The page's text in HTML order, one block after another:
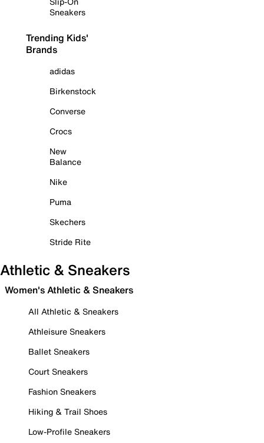
Sneakers
Trending Kids'
Brands
adidas
Birkenstock
Converse
Crocs
New
Balance
Nike
Puma
Skechers
Stride Rite
Athletic & Sneakers
Women's Athletic & Sneakers
All Athletic & Sneakers
Athleisure Sneakers
Ballet Sneakers
Court Sneakers
Fashion Sneakers
Hiking & Trail Shoes
Low-Profile Sneakers